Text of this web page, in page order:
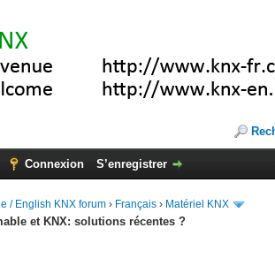
Connexion S’enregistrer
/ English KNX forum › Français › Matériel KNX
et KNX: solutions récentes ?